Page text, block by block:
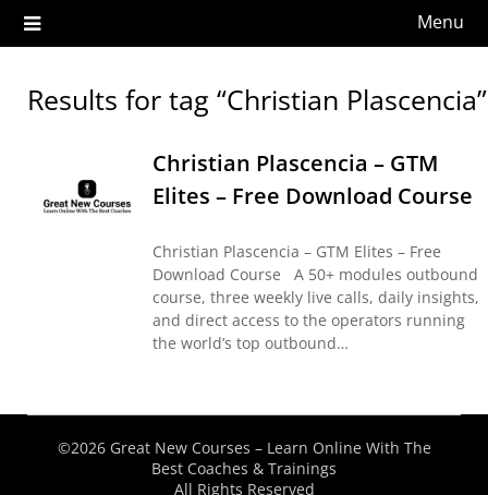
Menu
Results for tag “Christian Plascencia”
Christian Plascencia – GTM
Elites – Free Download Course
Christian Plascencia – GTM Elites – Free
Download Course A 50+ modules outbound
course, three weekly live calls, daily insights,
and direct access to the operators running
the world’s top outbound…
©2026 Great New Courses – Learn Online With The
Best Coaches & Trainings
All Rights Reserved